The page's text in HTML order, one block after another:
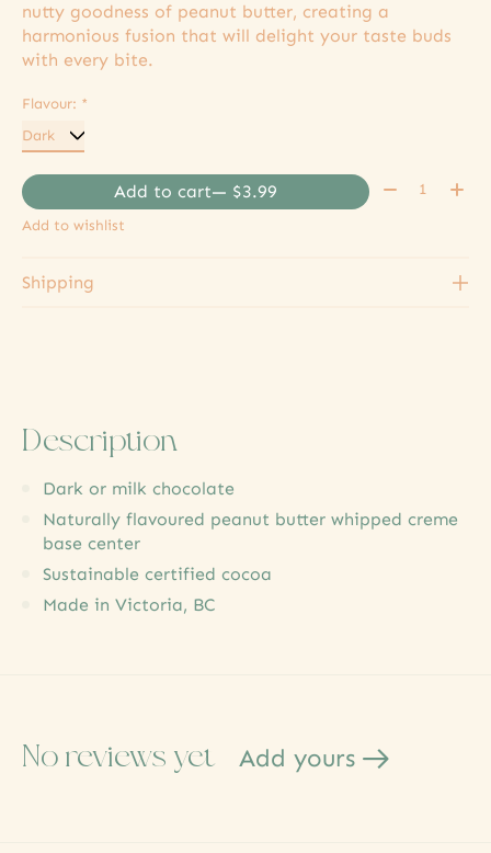
nutty goodness of peanut butter, creating a
harmonious fusion that will delight your taste buds
with every bite.
Flavour: *
Add to cart — $3.99 Quantity:
Add to wishlist
Shipping
Description
Dark or milk chocolate
Naturally flavoured peanut butter whipped creme
base center
Sustainable certified cocoa
Made in Victoria, BC
No reviews yet Add yours